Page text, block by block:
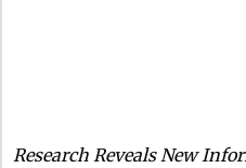
Research Reveals New